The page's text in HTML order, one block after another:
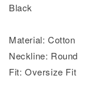
Black
Material: Cotton
Neckline: Round
Fit: Oversize Fit